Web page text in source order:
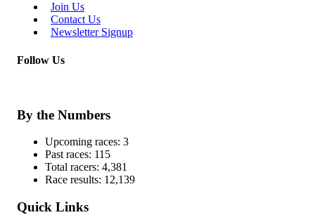
Join Us
Contact Us
Newsletter Signup
Follow Us
By the Numbers
Upcoming races: 3
Past races: 115
Total racers: 4,381
Race results: 12,139
Quick Links